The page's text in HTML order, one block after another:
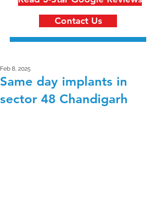
Contact Us
Same day implants in
sector 48 Chandigarh
Feb 8, 2025